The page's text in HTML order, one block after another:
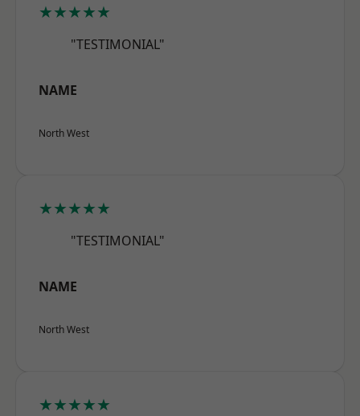
★★★★★
"TESTIMONIAL"
NAME
North West
★★★★★
"TESTIMONIAL"
NAME
North West
★★★★★